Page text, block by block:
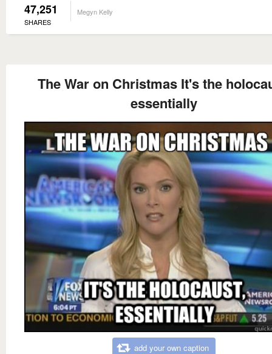
47,251
SHARES
Megyn Kelly
The War on Christmas It's the
essentially
add your own caption